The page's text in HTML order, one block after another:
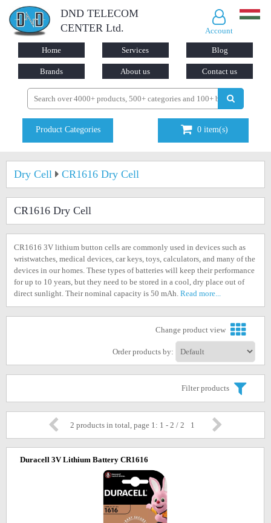
DND TELECOM
CENTER Ltd.
Account
Home Services Blog
Brands About us Contact us
Product Categories 0 item(s)
Dry Cell CR1616 Dry Cell
CR1616 Dry Cell
CR1616 3V lithium button cells are commonly used in devices such as
wristwatches, medical devices, car keys, toys, calculators, and many of the
devices in our homes. These types of batteries will keep their performance
for up to 10 years, but they need to be stored in a cool, dry place out of
direct sunlight. Their nominal capacity is 50 mAh. Read more...
Change product view
Order products by:
Filter products
2 products in total, page 1: 1 - 2 / 2 1
Duracell 3V Lithium Battery CR1616